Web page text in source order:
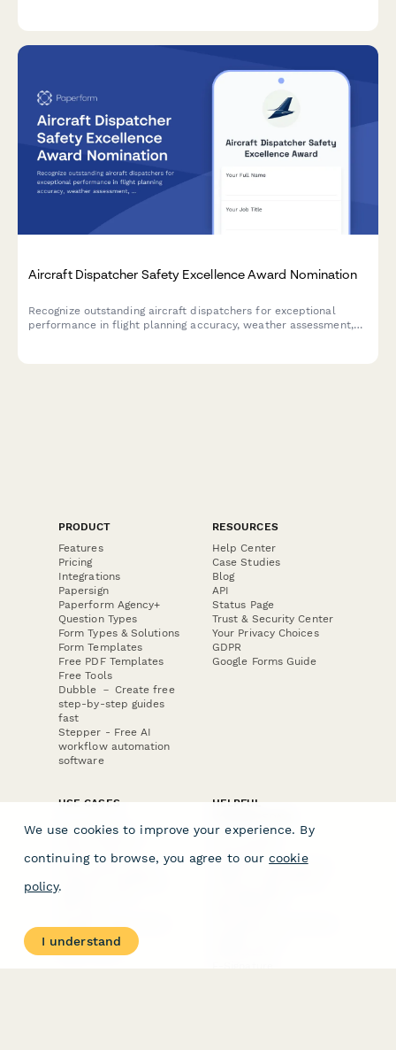
Aircraft Dispatcher Safety Excellence Award Nomination
Recognize outstanding aircraft dispatchers for exceptional
performance in flight planning accuracy, weather assessment,
PRODUCT
Features
Pricing
Integrations
Papersign
Paperform Agency+
Question Types
Form Types & Solutions
Form Templates
Free PDF Templates
Free Tools
Dubble － Create free
step-by-step guides
fast
Stepper - Free AI
workflow automation
software
RESOURCES
Help Center
Case Studies
Blog
API
Status Page
Trust & Security Center
Your Privacy Choices
GDPR
Google Forms Guide
USE CASES
E-commerce
Data Collection
Invoice Forms
Real Estate Forms
Medical Forms
Surveys
HELPFUL
Form Builder
Comparison
Typeform Alternatives
We use cookies to improve your experience. By
continuing to browse, you agree to our cookie
policy.
I understand